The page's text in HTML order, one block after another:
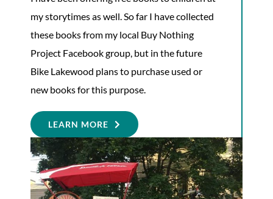
my storytimes as well. So far I have collected
these books from my local Buy Nothing
Project Facebook group, but in the future
Bike Lakewood plans to purchase used or
new books for this purpose.
LEARN MORE